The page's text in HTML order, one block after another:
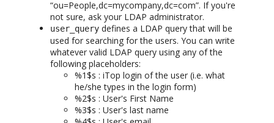
“ou=People,dc=mycompany,dc=com”. If you're
not sure, ask your LDAP administrator.
user_query defines a LDAP query that will be
used for searching for the users. You can write
whatever valid LDAP query using any of the
following placeholders:
%1$s : iTop login of the user (i.e. what
he/she types in the login form)
%2$s : User's First Name
%3$s : User's last name